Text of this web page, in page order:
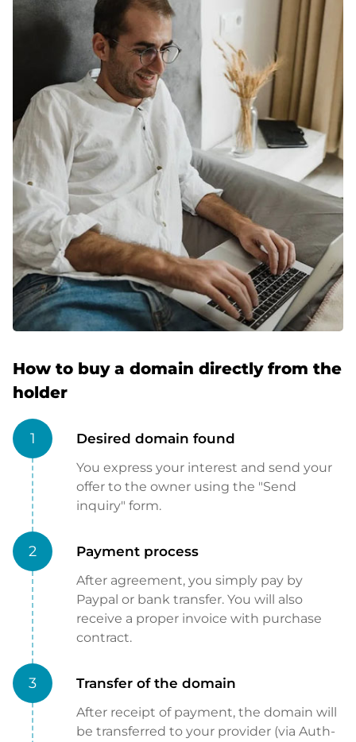
How to buy a domain directly from the
holder
1 Desired domain found
You express your interest and send your
offer to the owner using the "Send
inquiry" form.
2 Payment process
After agreement, you simply pay by
Paypal or bank transfer. You will also
receive a proper invoice with purchase
contract.
3 Transfer of the domain
After receipt of payment, the domain will
be transferred to your provider (via Auth-